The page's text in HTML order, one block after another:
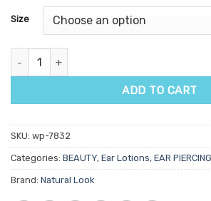
customer
ratings
Size
Natural Look Ear Care Lotion Spray
ADD TO CART
SKU: wp-7832
Categories: BEAUTY, Ear Lotions, EAR PIERCING
Brand: Natural Look